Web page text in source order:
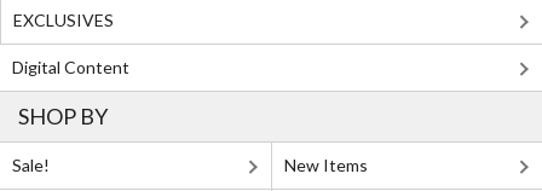
EXCLUSIVES
Digital Content
SHOP BY
Sale! New Items